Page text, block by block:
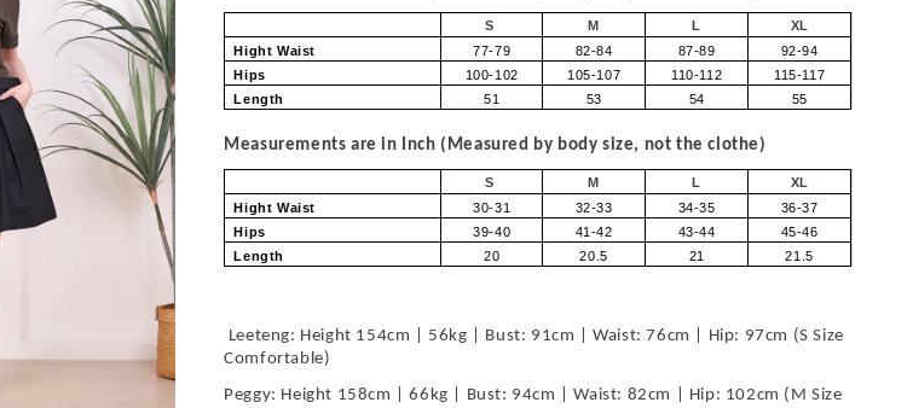
S M L
XL
Hight Waist
77-79 82-84 87-89
92-94
Hips
100-102 105-107 110-112
115-117
Length
51 53 54 55
Measurements are in Inch (Measured by body size, not the clothe)
S M L
XL
Hight Waist
30-31 32-33 34-35
36-37
Hips
39-40 41-42 43-44
45-46
Length
20 20.5 21 21.5
Leeteng: Height 154cm | 56kg | Bust: 91cm | Waist: 76cm | Hip: 97cm (S Size
Comfortable)
Peggy: Height 158cm | 66kg | Bust: 94cm | Waist: 82cm | Hip: 102cm (M Size